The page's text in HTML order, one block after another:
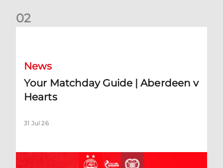
02
News
Your Matchday Guide | Aberdeen v
Hearts
31 Jul 26